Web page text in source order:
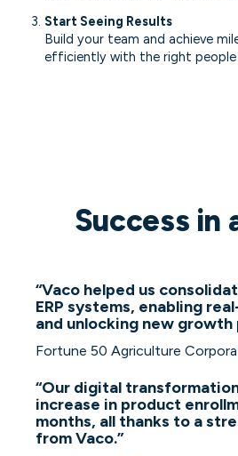
Start Seeing Results
Build your team and achieve
efficiently with the right people
Success in
“Vaco helped us
ERP systems, enabling
and unlocking new growth
Fortune 50 Agriculture
“Our digital
increase in product
months, all thanks to a
from Vaco.”